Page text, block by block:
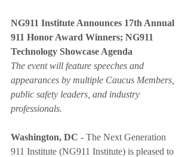
NG911 Institute Announces 17th Annual
911 Honor Award Winners; NG911
Technology Showcase Agenda
The event will feature speeches and
appearances by multiple Caucus Members,
public safety leaders, and industry
professionals.
Washington, DC - The Next Generation
911 Institute (NG911 Institute) is pleased to